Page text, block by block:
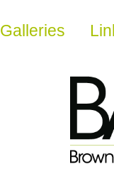
Galleries